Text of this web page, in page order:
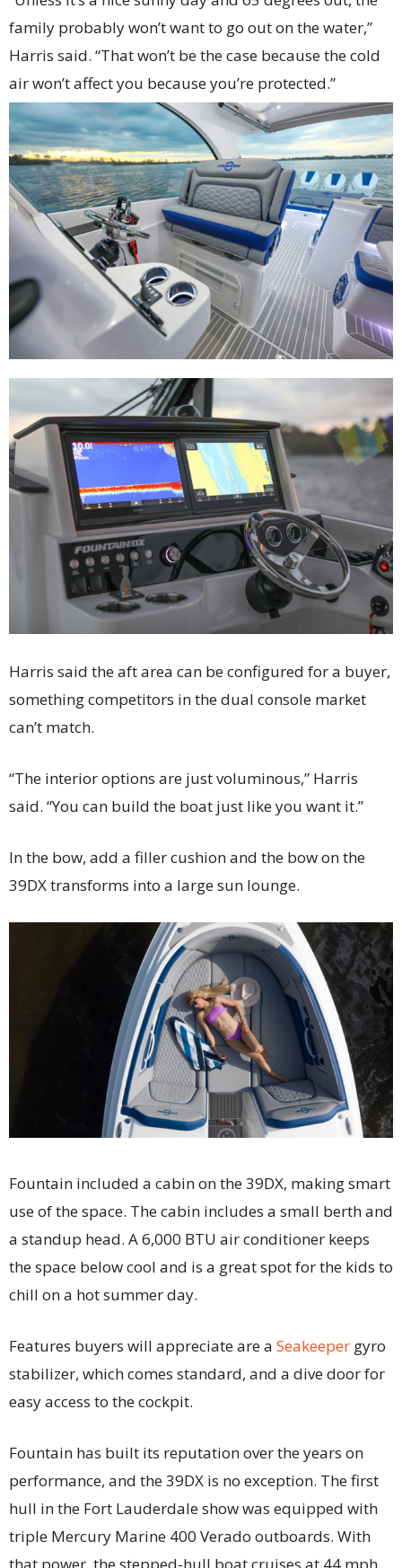
family probably won’t want to go out on the water,”
Harris said. “That won’t be the case because the cold
air won’t affect you because you’re protected.”
Harris said the aft area can be configured for a buyer,
something competitors in the dual console market
can’t match.
“The interior options are just voluminous,” Harris
said. “You can build the boat just like you want it.”
In the bow, add a filler cushion and the bow on the
39DX transforms into a large sun lounge.
Fountain included a cabin on the 39DX, making smart
use of the space. The cabin includes a small berth and
a standup head. A 6,000 BTU air conditioner keeps
the space below cool and is a great spot for the kids to
chill on a hot summer day.
Features buyers will appreciate are a Seakeeper gyro
stabilizer, which comes standard, and a dive door for
easy access to the cockpit.
Fountain has built its reputation over the years on
performance, and the 39DX is no exception. The first
hull in the Fort Lauderdale show was equipped with
triple Mercury Marine 400 Verado outboards. With